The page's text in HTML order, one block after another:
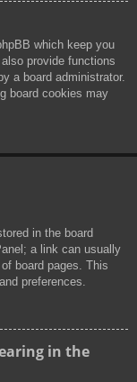
which keep you
provide functions
a board administrator.
board cookies may
in the board
a link can usually
board pages. This
preferences.
in the